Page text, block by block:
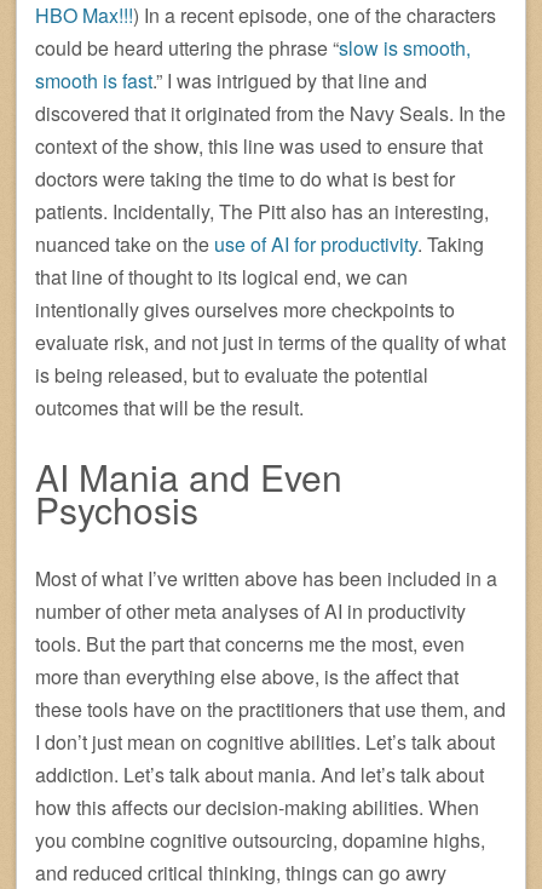
HBO Max!!!) In a recent episode, one of the characters
could be heard uttering the phrase “slow is smooth,
smooth is fast.” I was intrigued by that line and
discovered that it originated from the Navy Seals. In the
context of the show, this line was used to ensure that
doctors were taking the time to do what is best for
patients. Incidentally, The Pitt also has an interesting,
nuanced take on the use of AI for productivity. Taking
that line of thought to its logical end, we can
intentionally gives ourselves more checkpoints to
evaluate risk, and not just in terms of the quality of what
is being released, but to evaluate the potential
outcomes that will be the result.
AI Mania and Even
Psychosis
Most of what I’ve written above has been included in a
number of other meta analyses of AI in productivity
tools. But the part that concerns me the most, even
more than everything else above, is the affect that
these tools have on the practitioners that use them, and
I don’t just mean on cognitive abilities. Let’s talk about
addiction. Let’s talk about mania. And let’s talk about
how this affects our decision-making abilities. When
you combine cognitive outsourcing, dopamine highs,
and reduced critical thinking, things can go awry